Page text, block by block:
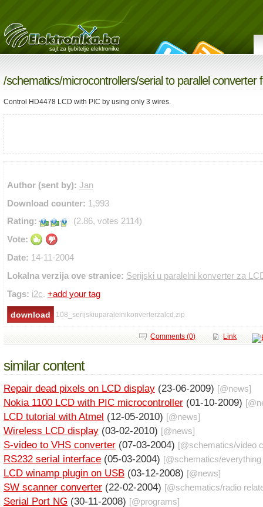
/schematics/microcontrollers/serial to parallel converter
Control HD4478 LCD with PIC by using only 3 wires.
Author (sent by): Jan
Download counter: 1,993
Rating:
(2.86, votes 2114)
Vote:
Date: 14-11-2004
Lokalna verzija ove stranice: Serijski u paralelni konverter za
Tags: i2c. +add your tag
108_serijskiuparalelnikonverterzalcd.zip
Link
Comments (0)
similar content
Repair dead pixels on LCD display (23-06-2009) [@news]
Nokia 1100 LCD with PIC microcontroller (01-10-2009) [@
LCD tutorial with Atmel (12-05-2010) [@news]
Wireless LCD display (03-02-2010) [@news]
S-video to VHS converter (07-03-2004) [@schematics/video
RS232 serial interface (05-03-2004) [@schematics/
LCD winamp plugin on USB (03-12-2008) [@news]
SW scanner converter (22-02-2004) [@schematics/radio
Serial Port NG (30-11-2008) [@programs]